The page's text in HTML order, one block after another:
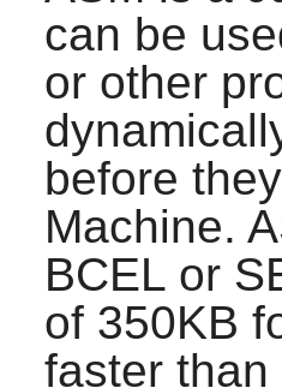
can be
or other
before
Machine.
BCEL or
of 350KB
faster